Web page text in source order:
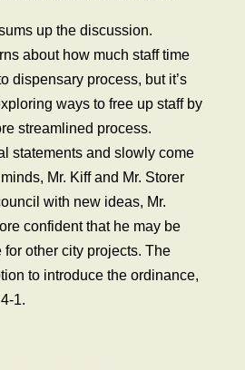
up the discussion.
about how much staff time
dispensary process, but it’s
ways to free up staff by
streamlined process.
statements and slowly come
Mr. Kiff and Mr. Storer
with new ideas, Mr.
confident that he may be
for other city projects. The
to introduce the ordinance,
1.